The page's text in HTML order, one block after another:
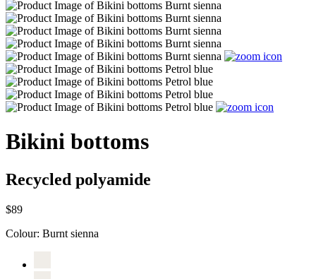
Bikini bottoms
Recycled polyamide
$89
Colour: Burnt sienna